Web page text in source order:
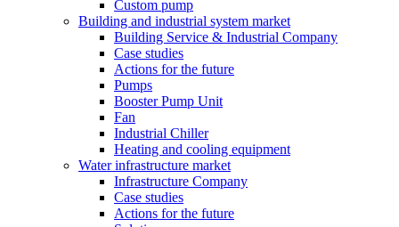
Custom pump
Building and industrial system market
Building Service & Industrial Company
Case studies
Actions for the future
Pumps
Booster Pump Unit
Fan
Industrial Chiller
Heating and cooling equipment
Water infrastructure market
Infrastructure Company
Case studies
Actions for the future